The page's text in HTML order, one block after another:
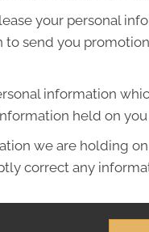
your personal
to send you
information
held on
we are holding
correct any